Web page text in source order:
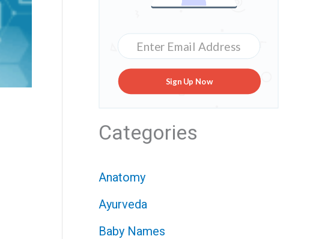
Sign Up Now
Categories
Anatomy
Ayurveda
Baby Names